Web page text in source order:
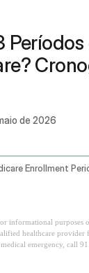
de 2026
Enrollment
informational purposes
healthcare provider
emergency, call